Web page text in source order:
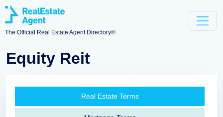
The Official Real Estate Agent Directory®
Equity Reit
Real Estate Terms